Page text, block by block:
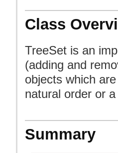
Class
TreeSet is an
(adding and
objects which
natural order or
Summary